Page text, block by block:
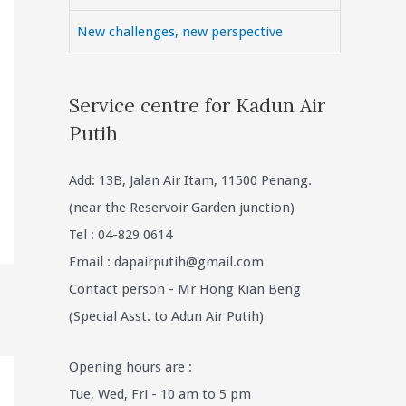
New challenges, new perspective
Service centre for Kadun Air
Putih
Add: 13B, Jalan Air Itam, 11500 Penang.
(near the Reservoir Garden junction)
Tel : 04-829 0614
Email : dapairputih@gmail.com
Contact person - Mr Hong Kian Beng
(Special Asst. to Adun Air Putih)
Opening hours are :
Tue, Wed, Fri - 10 am to 5 pm